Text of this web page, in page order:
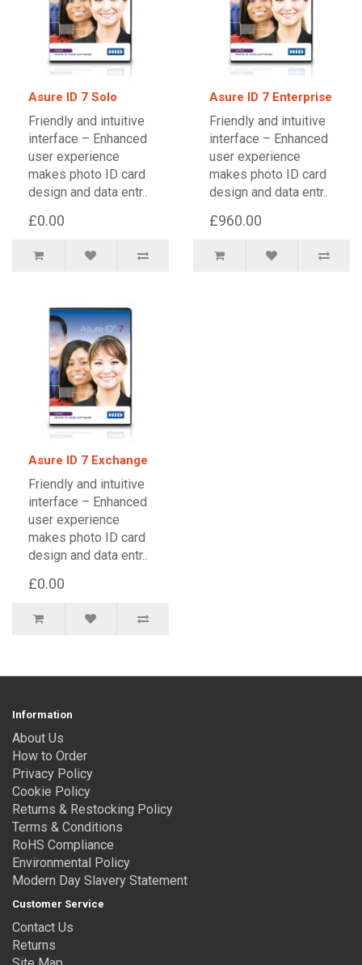
Asure ID 7 Solo
Friendly and intuitive
interface – Enhanced
user experience
makes photo ID card
design and data entr..
£0.00
Asure ID 7 Enterprise
Friendly and intuitive
interface – Enhanced
user experience
makes photo ID card
design and data entr..
£960.00
Asure ID 7 Exchange
Friendly and intuitive
interface – Enhanced
user experience
makes photo ID card
design and data entr..
£0.00
Information
About Us
How to Order
Privacy Policy
Cookie Policy
Returns & Restocking Policy
Terms & Conditions
RoHS Compliance
Environmental Policy
Modern Day Slavery Statement
Customer Service
Contact Us
Returns